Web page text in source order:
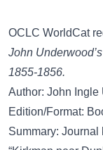
OCLC WorldCat
John
1855-1856.
Author: John Ingle
Edition/Format:
Summary: